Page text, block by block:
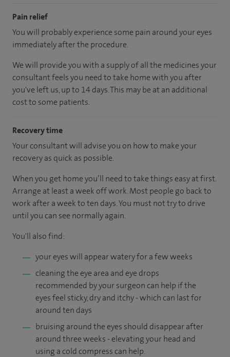
Pain relief
You will probably experience some pain around your eyes
immediately after the procedure.
We will provide you with a supply of all the medicines your
consultant feels you need to take home with you after
you've left us, up to 14 days. This may be at an additional
cost to some patients.
Recovery time
Your consultant will advise you on how to make your
recovery as quick as possible.
When you get home you’ll need to take things easy at first.
Arrange at least a week off work. Most people go back to
work after a week to ten days. You must not try to drive
until you can see normally again.
You'll also find:
your eyes will appear watery for a few weeks
cleaning the eye area and eye drops
recommended by your surgeon can help if the
eyes feel sticky, dry and itchy - which can last for
around ten days
bruising around the eyes should disappear after
around three weeks - elevating your head and
using a cold compress can help.